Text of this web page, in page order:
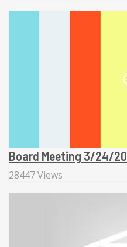
Board Meeting 3/24/20
28447 Views